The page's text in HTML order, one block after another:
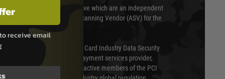
scanned quarterly by Trustwave which are an independent
(QSA) and an Approved Scanning Vendor (ASV) for the
annually under the Payment Card Industry Data Security
is a fully approved Level 1 payment services provider,
of compliance. We are also active members of the PCI
receive email